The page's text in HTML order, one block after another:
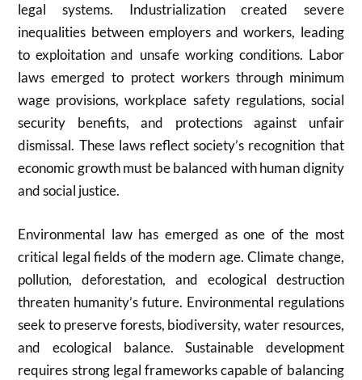
legal systems. Industrialization created severe
inequalities between employers and workers, leading
to exploitation and unsafe working conditions. Labor
laws emerged to protect workers through minimum
wage provisions, workplace safety regulations, social
security benefits, and protections against unfair
dismissal. These laws reflect society’s recognition that
economic growth must be balanced with human dignity
and social justice.
Environmental law has emerged as one of the most
critical legal fields of the modern age. Climate change,
pollution, deforestation, and ecological destruction
threaten humanity’s future. Environmental regulations
seek to preserve forests, biodiversity, water resources,
and ecological balance. Sustainable development
requires strong legal frameworks capable of balancing